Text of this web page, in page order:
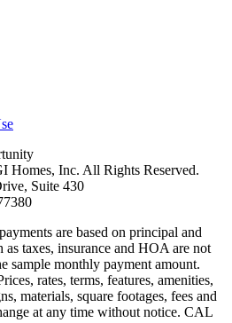
Homes, Inc. All Rights Reserved.
Suite 430
are based on principal and
as taxes, insurance and HOA are not
sample monthly payment amount.
rates, terms, features, amenities,
materials, square footages, fees and
at any time without notice. CAL